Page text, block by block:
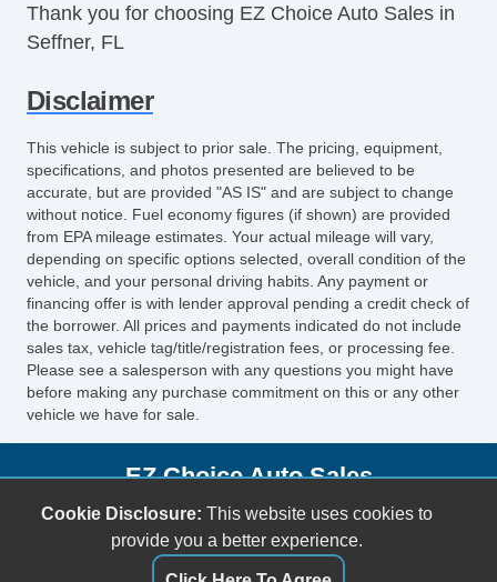
USB Charging Port(s)
Equipment
Vehicle AntiTheft
ABS Brakes
Driver Airbag
Front Side Airbag
Passenger Airbag
Side Head Curtain Airbag
Cruise Control
Telescopic Steering Column
Driver MultiAdjustable Power Seat
Front Power Lumbar Support
Passenger MultiAdjustable Power Seat
Power Windows
Thank you for choosing EZ Choice Auto Sales in
Seffner, FL
Disclaimer
This vehicle is subject to prior sale. The pricing, equipment,
specifications, and photos presented are believed to be
accurate, but are provided "AS IS" and are subject to change
without notice. Fuel economy figures (if shown) are provided
from EPA mileage estimates. Your actual mileage will vary,
depending on specific options selected, overall condition of the
vehicle, and your personal driving habits. Any payment or
financing offer is with lender approval pending a credit check of
the borrower. All prices and payments indicated do not include
sales tax, vehicle tag/title/registration fees, or processing fee.
Please see a salesperson with any questions you might have
before making any purchase commitment on this or any other
vehicle we have for sale.
EZ Choice Auto Sales
11715 E US Highway 92
Seffner, FL 33584
(813) 597-7001
Cookie Disclosure: This website uses cookies to
provide you a better experience.